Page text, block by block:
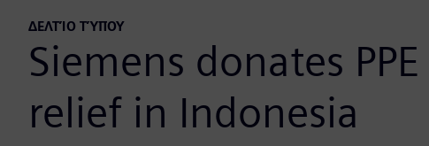
ΔΕΛΤΊΟ ΤΎΠΟΥ
Siemens donates
relief in Indonesia